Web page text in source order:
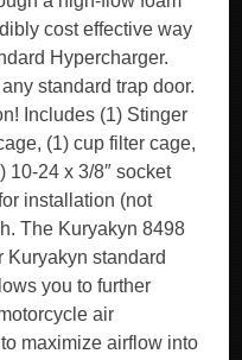
cost effective way
Hypercharger.
standard trap door.
Includes (1) Stinger
(1) cup filter cage,
10-24 x 3/8″ socket
installation (not
The Kuryakyn 8498
Kuryakyn standard
you to further
air
maximize airflow into